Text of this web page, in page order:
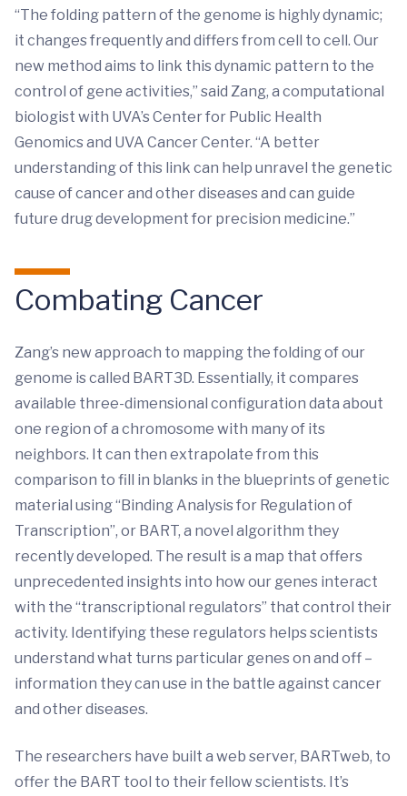
“The folding pattern of the genome is highly dynamic;
it changes frequently and differs from cell to cell. Our
new method aims to link this dynamic pattern to the
control of gene activities,” said Zang, a computational
biologist with UVA’s Center for Public Health
Genomics and UVA Cancer Center. “A better
understanding of this link can help unravel the genetic
cause of cancer and other diseases and can guide
future drug development for precision medicine.”
Combating Cancer
Zang’s new approach to mapping the folding of our
genome is called BART3D. Essentially, it compares
available three-dimensional configuration data about
one region of a chromosome with many of its
neighbors. It can then extrapolate from this
comparison to fill in blanks in the blueprints of genetic
material using “Binding Analysis for Regulation of
Transcription”, or BART, a novel algorithm they
recently developed. The result is a map that offers
unprecedented insights into how our genes interact
with the “transcriptional regulators” that control their
activity. Identifying these regulators helps scientists
understand what turns particular genes on and off –
information they can use in the battle against cancer
and other diseases.
The researchers have built a web server, BARTweb, to
offer the BART tool to their fellow scientists. It’s